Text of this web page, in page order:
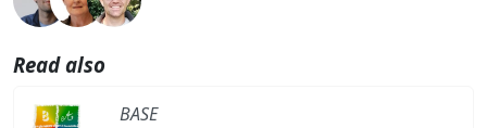
Read also
BASE